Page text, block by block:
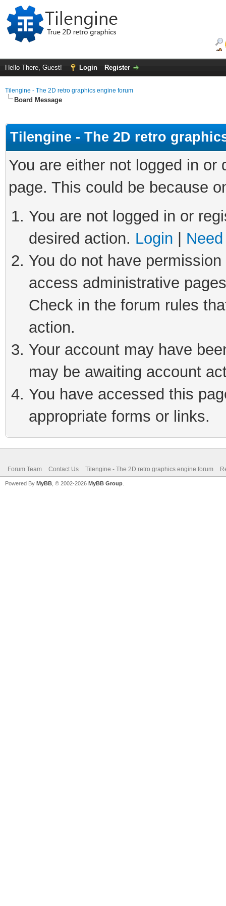
Hello There, Guest! Login Register
Tilengine - The 2D retro graphics engine forum
Board Message
Tilengine - The 2D retro
You are either not logged in
page. This could be because
You are not logged in or
desired action. Login
You do not have
access administrative
Check in the forum rules
action.
Your account may have
may be awaiting account
You have accessed this
appropriate forms or links.
Forum Team Contact Us Tilengine - The 2D retro graphics engine forum
Powered By MyBB , © 2002-2026 MyBB Group